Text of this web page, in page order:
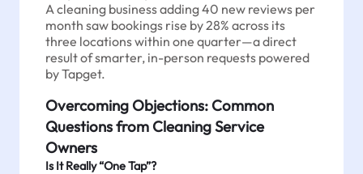
A cleaning business adding 40 new reviews per
month saw bookings rise by 28% across its
three locations within one quarter—a direct
result of smarter, in-person requests powered
by Tapget.
Overcoming Objections: Common
Questions from Cleaning Service
Owners
Is It Really “One Tap”?